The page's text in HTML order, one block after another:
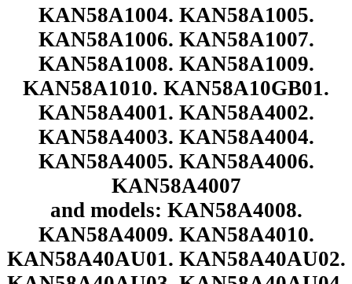
KAN58A1004. KAN58A1005.
KAN58A1006. KAN58A1007.
KAN58A1008. KAN58A1009.
KAN58A1010. KAN58A10GB01.
KAN58A4001. KAN58A4002.
KAN58A4003. KAN58A4004.
KAN58A4005. KAN58A4006.
KAN58A4007
and models: KAN58A4008.
KAN58A4009. KAN58A4010.
KAN58A40AU01. KAN58A40AU02.